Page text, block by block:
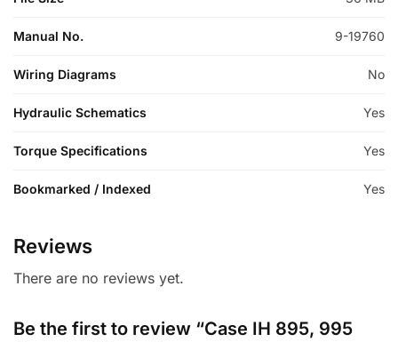
Manual No. 9-19760
Wiring Diagrams No
Hydraulic Schematics Yes
Torque Specifications Yes
Bookmarked / Indexed Yes
Reviews
There are no reviews yet.
Be the first to review “Case IH 895, 995